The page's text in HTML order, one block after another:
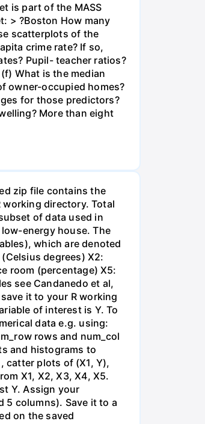
is part of the MASS
> ?Boston How many
scatterplots of the
crime rate? If so,
Pupil- teacher ratios?
What is the median
owner-occupied homes?
for those predictors?
More than eight
zip file contains the
working directory. Total
of data used in
energy house. The
which are denoted
degrees) X2:
room (percentage) X5:
see Candanedo et al,
it to your R working
of interest is Y. To
data e.g. using:
rows and num_col
and histograms to
catter plots of (X1, Y),
X1, X2, X3, X4, X5.
Y. Assign your
columns). Save it to a
on the saved